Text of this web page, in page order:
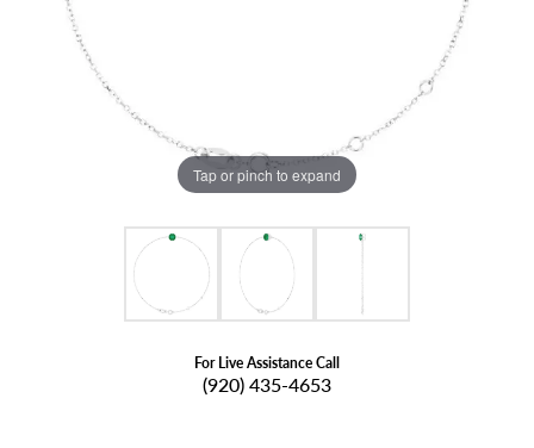
Tap or pinch to expand
For Live Assistance Call
(920) 435-4653